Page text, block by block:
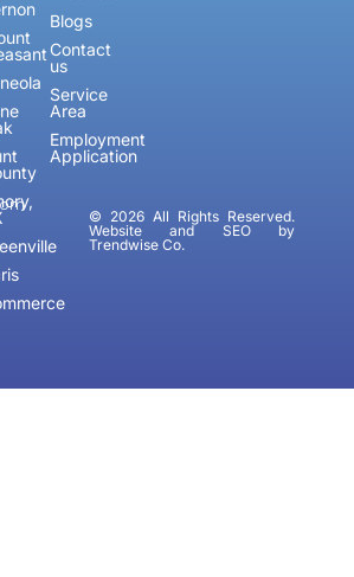
Blogs
Contact
us
Service
Area
Employment
Application
© 2026 All Rights Reserved.
Website and SEO by
Trendwise Co.